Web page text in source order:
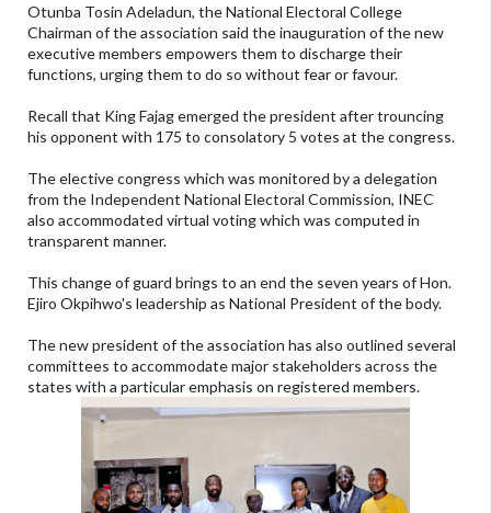
Otunba Tosin Adeladun, the National Electoral College
Chairman of the association said the inauguration of the new
executive members empowers them to discharge their
functions, urging them to do so without fear or favour.
Recall that King Fajag emerged the president after trouncing
his opponent with 175 to consolatory 5 votes at the congress.
The elective congress which was monitored by a delegation
from the Independent National Electoral Commission, INEC
also accommodated virtual voting which was computed in
transparent manner.
This change of guard brings to an end the seven years of Hon.
Ejiro Okpihwo's leadership as National President of the body.
The new president of the association has also outlined several
committees to accommodate major stakeholders across the
states with a particular emphasis on registered members.